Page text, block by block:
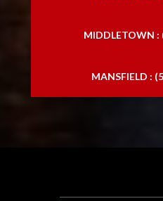
MIDDLETOWN :
MANSFIELD :